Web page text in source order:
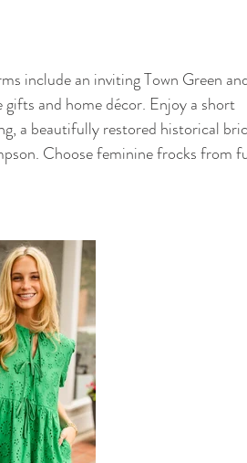
include an inviting Town Green
and home décor. Enjoy a short
a beautifully restored historical
Choose feminine frocks from